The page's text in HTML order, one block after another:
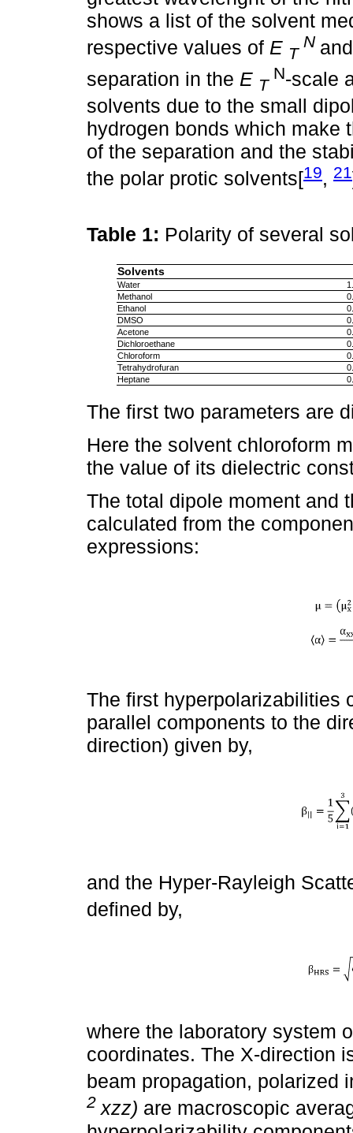
shows a list of the solvent
respective values of E T
N
separation in the E T
N-scale
solvents due to the small
hydrogen bonds which make
of the separation and the
the polar protic solvents[19, 21
Table 1: Polarity of several
Solvents
Water
Methanol
Ethanol
DMSO
Acetone
Dichloroethane
Chloroform
Tetrahydrofuran
Heptane
The first two parameters are
Here the solvent chloroform
the value of its dielectric
The total dipole moment and
calculated from the
expressions:
The first hyperpolarizabilities
parallel components to the
direction) given by,
and the Hyper-Rayleigh
defined by,
where the laboratory system
coordinates. The X-direction
beam propagation, polarized
2 xzz) are macroscopic